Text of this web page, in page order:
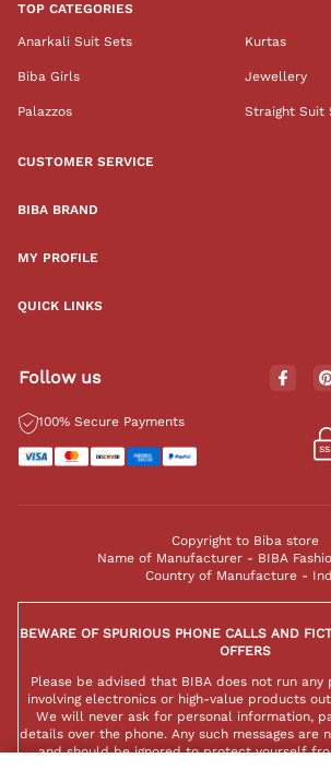
TOP CATEGORIES
Anarkali Suit Sets Kurtas
Biba Girls Jewellery
Palazzos Straight Suit
CUSTOMER SERVICE
BIBA BRAND
MY PROFILE
QUICK LINKS
Follow us
100% Secure Payments
Copyright to Biba store
Name of Manufacturer - BIBA
Country of Manufacture -
BEWARE OF SPURIOUS PHONE CALLS AND
OFFERS
Please be advised that BIBA does not run
involving electronics or high-value products
We will never ask for personal information,
details over the phone. Any such messages are
and should be ignored to protect yourself